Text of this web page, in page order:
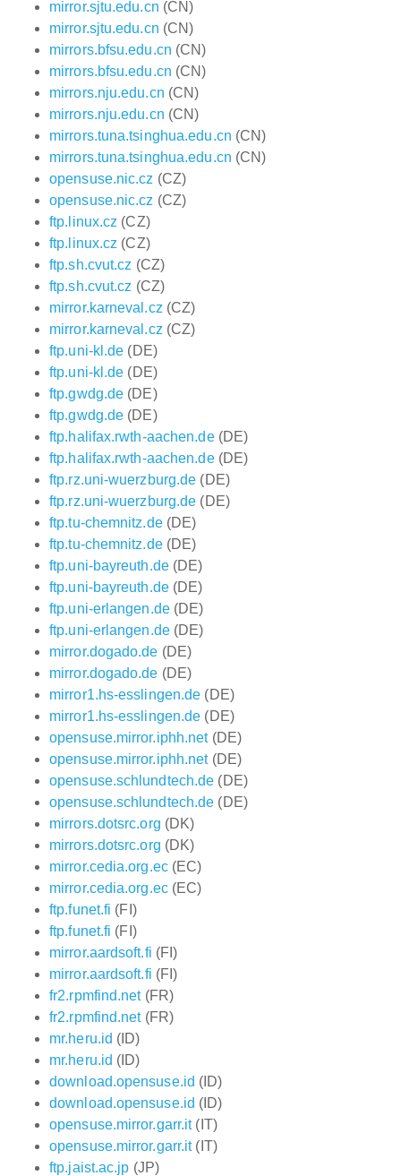
mirror.sjtu.edu.cn (CN)
mirror.sjtu.edu.cn (CN)
mirrors.bfsu.edu.cn (CN)
mirrors.bfsu.edu.cn (CN)
mirrors.nju.edu.cn (CN)
mirrors.nju.edu.cn (CN)
mirrors.tuna.tsinghua.edu.cn (CN)
mirrors.tuna.tsinghua.edu.cn (CN)
opensuse.nic.cz (CZ)
opensuse.nic.cz (CZ)
ftp.linux.cz (CZ)
ftp.linux.cz (CZ)
ftp.sh.cvut.cz (CZ)
ftp.sh.cvut.cz (CZ)
mirror.karneval.cz (CZ)
mirror.karneval.cz (CZ)
ftp.uni-kl.de (DE)
ftp.uni-kl.de (DE)
ftp.gwdg.de (DE)
ftp.gwdg.de (DE)
ftp.halifax.rwth-aachen.de(DE)
ftp.halifax.rwth-aachen.de(DE)
ftp.rz.uni-wuerzburg.de (DE)
ftp.rz.uni-wuerzburg.de (DE)
ftp.tu-chemnitz.de(DE)
ftp.tu-chemnitz.de(DE)
ftp.uni-bayreuth.de(DE)
ftp.uni-bayreuth.de(DE)
ftp.uni-erlangen.de(DE)
ftp.uni-erlangen.de(DE)
mirror.dogado.de (DE)
mirror.dogado.de (DE)
mirror1.hs-esslingen.de (DE)
mirror1.hs-esslingen.de (DE)
opensuse.mirror.iphh.net(DE)
opensuse.mirror.iphh.net(DE)
opensuse.schlundtech.de (DE)
opensuse.schlundtech.de (DE)
mirrors.dotsrc.org (DK)
mirrors.dotsrc.org (DK)
mirror.cedia.org.ec(EC)
mirror.cedia.org.ec(EC)
ftp.funet.fi (FI)
ftp.funet.fi (FI)
mirror.aardsoft.fi (FI)
mirror.aardsoft.fi (FI)
fr2.rpmfind.net(FR)
fr2.rpmfind.net(FR)
mr.heru.id (ID)
mr.heru.id (ID)
download.opensuse.id (ID)
download.opensuse.id (ID)
opensuse.mirror.garr.it(IT)
opensuse.mirror.garr.it(IT)
ftp.jaist.ac.jp (JP)